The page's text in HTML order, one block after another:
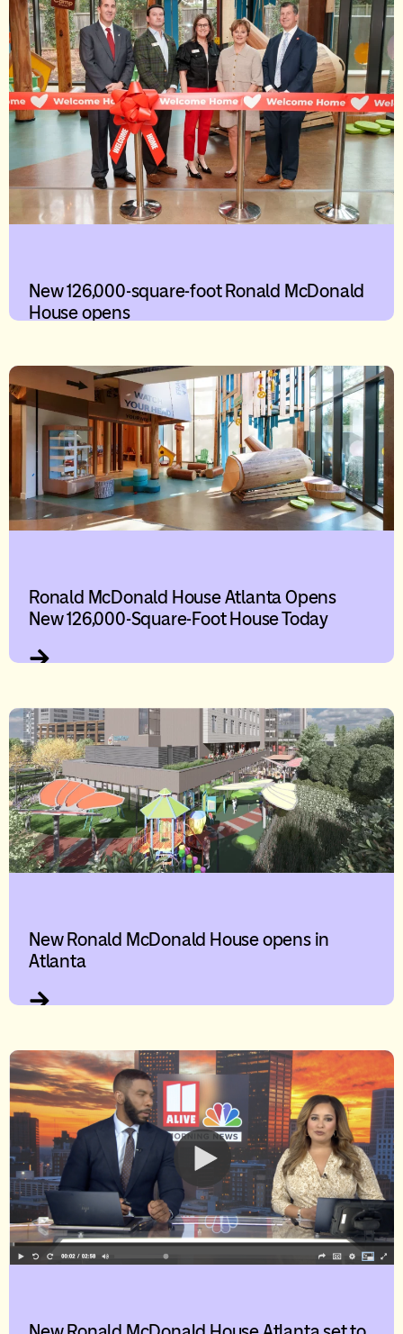
New 126,000-square-foot Ronald McDonald
House opens
Ronald McDonald House Atlanta Opens
New 126,000-Square-Foot House Today
New Ronald McDonald House opens in
Atlanta